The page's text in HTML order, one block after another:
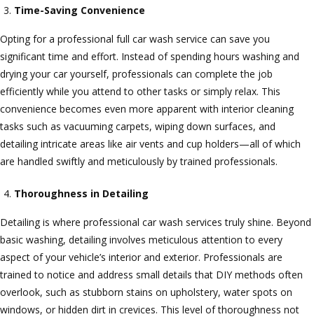
Time-Saving Convenience
Opting for a professional full car wash service can save you
significant time and effort. Instead of spending hours washing and
drying your car yourself, professionals can complete the job
efficiently while you attend to other tasks or simply relax. This
convenience becomes even more apparent with interior cleaning
tasks such as vacuuming carpets, wiping down surfaces, and
detailing intricate areas like air vents and cup holders—all of which
are handled swiftly and meticulously by trained professionals.
Thoroughness in Detailing
Detailing is where professional car wash services truly shine. Beyond
basic washing, detailing involves meticulous attention to every
aspect of your vehicle’s interior and exterior. Professionals are
trained to notice and address small details that DIY methods often
overlook, such as stubborn stains on upholstery, water spots on
windows, or hidden dirt in crevices. This level of thoroughness not